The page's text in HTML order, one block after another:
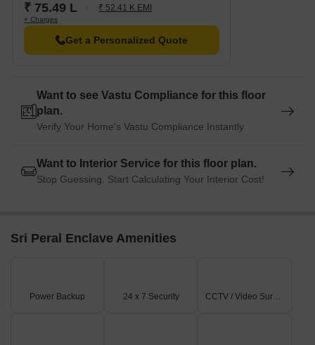
₹ 75.49 L ₹ 52.41 K EMI
+ Charges
Get a Personalized Quote
Want to see Vastu Compliance for this floor
plan.
Verify Your Home's Vastu Compliance Instantly
Want to Interior Service for this floor plan.
Stop Guessing. Start Calculating Your Interior Cost!
Sri Peral Enclave Amenities
Power Backup 24 x 7 Security CCTV / Video Surveillance